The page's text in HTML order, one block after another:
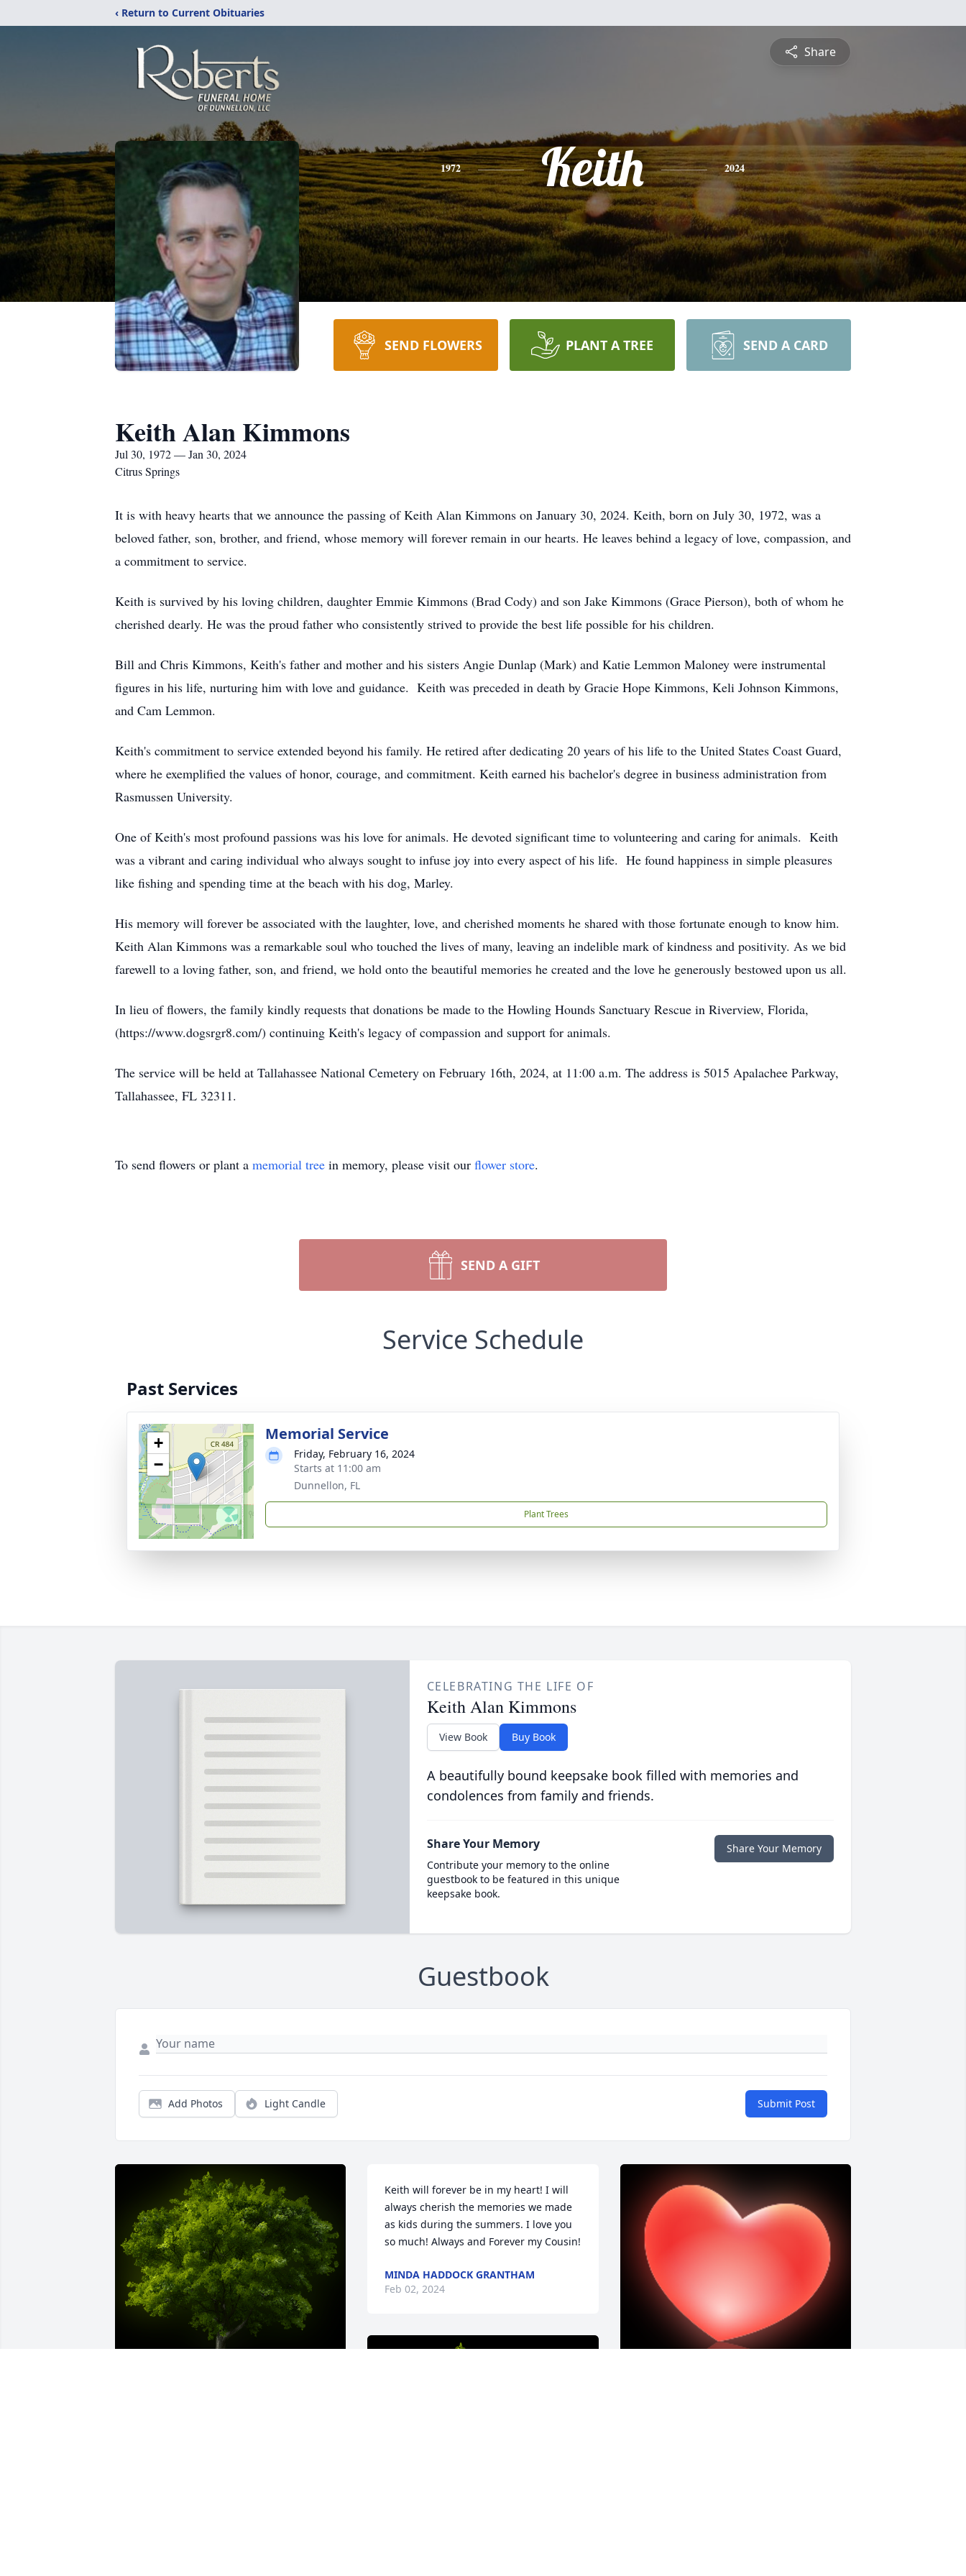
‹ Return to Current Obituaries
Share
1972 Keith 2024
SEND FLOWERS PLANT A TREE SEND A CARD
Keith Alan Kimmons
Jul 30, 1972 — Jan 30, 2024
Citrus Springs
It is with heavy hearts that we announce the passing of Keith Alan Kimmons on January 30, 2024. Keith, born on July 30, 1972, was a
beloved father, son, brother, and friend, whose memory will forever remain in our hearts. He leaves behind a legacy of love, compassion, and
a commitment to service.
Keith is survived by his loving children, daughter Emmie Kimmons (Brad Cody) and son Jake Kimmons (Grace Pierson), both of whom he
cherished dearly. He was the proud father who consistently strived to provide the best life possible for his children.
Bill and Chris Kimmons, Keith's father and mother and his sisters Angie Dunlap (Mark) and Katie Lemmon Maloney were instrumental
figures in his life, nurturing him with love and guidance. Keith was preceded in death by Gracie Hope Kimmons, Keli Johnson Kimmons,
and Cam Lemmon.
Keith's commitment to service extended beyond his family. He retired after dedicating 20 years of his life to the United States Coast Guard,
where he exemplified the values of honor, courage, and commitment. Keith earned his bachelor's degree in business administration from
Rasmussen University.
One of Keith's most profound passions was his love for animals. He devoted significant time to volunteering and caring for animals. Keith
was a vibrant and caring individual who always sought to infuse joy into every aspect of his life. He found happiness in simple pleasures
like fishing and spending time at the beach with his dog, Marley.
His memory will forever be associated with the laughter, love, and cherished moments he shared with those fortunate enough to know him.
Keith Alan Kimmons was a remarkable soul who touched the lives of many, leaving an indelible mark of kindness and positivity. As we bid
farewell to a loving father, son, and friend, we hold onto the beautiful memories he created and the love he generously bestowed upon us all.
In lieu of flowers, the family kindly requests that donations be made to the Howling Hounds Sanctuary Rescue in Riverview, Florida,
(https://www.dogsrgr8.com/) continuing Keith's legacy of compassion and support for animals.
The service will be held at Tallahassee National Cemetery on February 16th, 2024, at 11:00 a.m. The address is 5015 Apalachee Parkway,
Tallahassee, FL 32311.
To send flowers or plant a memorial tree in memory, please visit our flower store.
SEND A GIFT
Service Schedule
Past Services
+
−
Memorial Service
Friday, February 16, 2024
Starts at 11:00 am
Dunnellon, FL
Plant Trees
CELEBRATING THE LIFE OF
Keith Alan Kimmons
View Book Buy Book
A beautifully bound keepsake book filled with memories and
condolences from family and friends.
Share Your Memory
Contribute your memory to the online
guestbook to be featured in this unique
keepsake book.
Share Your Memory
Guestbook
Add Photos Light Candle Submit Post
Keith will forever be in my heart! I will
always cherish the memories we made
as kids during the summers. I love you
so much! Always and Forever my Cousin!
MINDA HADDOCK GRANTHAM
Feb 02, 2024